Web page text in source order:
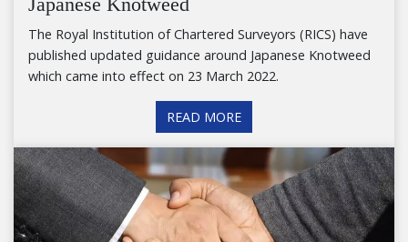
Japanese Knotweed
The Royal Institution of Chartered Surveyors (RICS) have
published updated guidance around Japanese Knotweed
which came into effect on 23 March 2022.
READ MORE